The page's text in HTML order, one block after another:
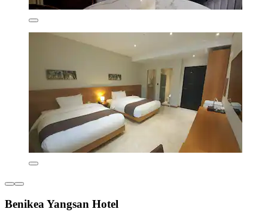
Benikea Yangsan Hotel